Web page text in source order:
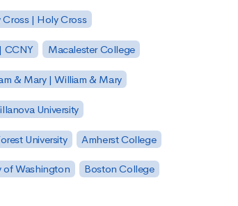
| Holy Cross
CCNY Macalester College
& Mary | William & Mary
University
University Amherst College
of Washington Boston College